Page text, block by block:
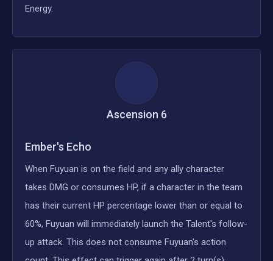
Energy.
Ascension 6
Ember's Echo
When Fuyuan is on the field and any ally character
takes DMG or consumes HP, if a character in the team
has their current HP percentage lower than or equal to
60%, Fuyuan will immediately launch the Talent's follow-
up attack. This does not consume Fuyuan's action